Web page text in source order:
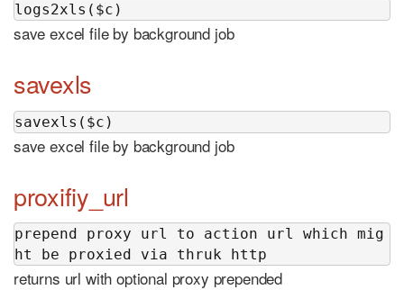
logs2xls($c)
save excel file by background job
savexls
savexls($c)
save excel file by background job
proxifiy_url
prepend proxy url to action url which mig
ht be proxied via thruk http
returns url with optional proxy prepended